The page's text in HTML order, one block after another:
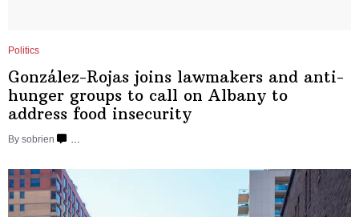
Politics
González-Rojas joins lawmakers and anti-
hunger groups to call on Albany to
address food insecurity
By sobrien